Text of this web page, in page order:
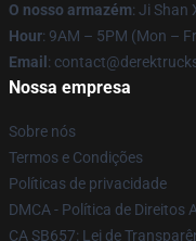
O nosso armazém: Ji Shan
Hour: 9AM – 5PM (Mon –
Email :
Nossa empresa
Sobre nós
Termos e Condições
Políticas de privacidade
DMCA - Política de Direitos
CA SB657: Lei de